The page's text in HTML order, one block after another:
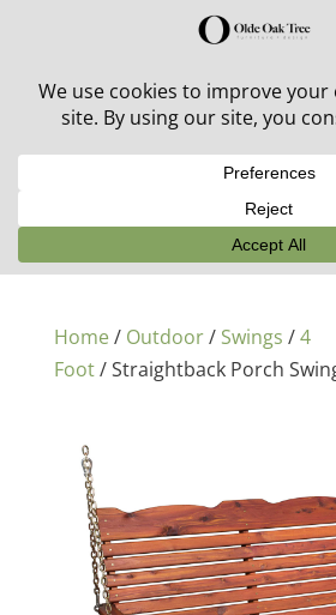
30% off in-stock outdoor furniture
Home/ Outdoor/ Swings /4
Foot/ Straightback Porch